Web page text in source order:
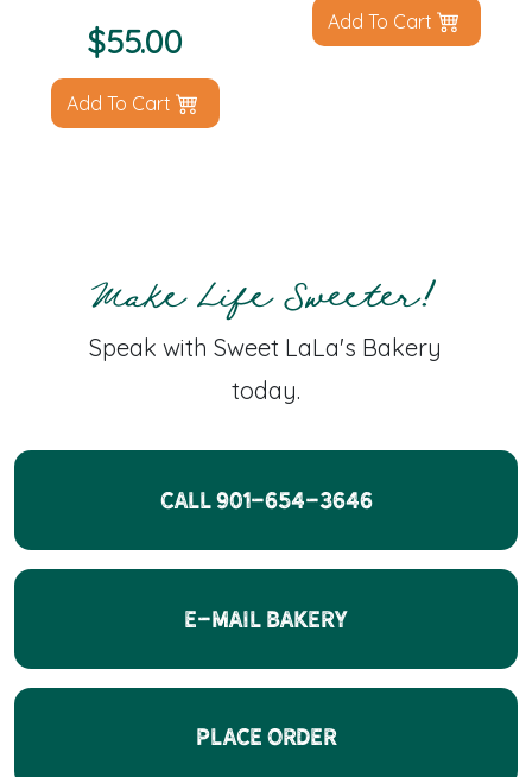
$55.00
Add To Cart
Add To Cart
Make Life Sweeter!
Speak with Sweet LaLa's Bakery
today.
CALL 901-654-3646
E-Mail Bakery
Place Order